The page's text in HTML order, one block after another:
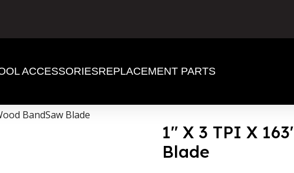
ACCESSORIESREPLACEMENT PARTS
BandSaw Blade
1″ X 3 TPI X
Blade